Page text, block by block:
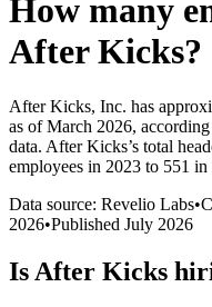
How many
After Kicks?
After Kicks, Inc. has
as of March 2026,
data. After Kicks’s total
employees in 2023 to 551 in
Data source: Revelio Labs•
2026•Published July 2026
Is After Kicks